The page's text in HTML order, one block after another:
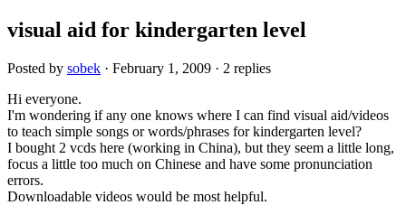
visual aid for kindergarten level
Posted by sobek · February 1, 2009 · 2 replies
Hi everyone.
I'm wondering if any one knows where I can find visual aid/videos
to teach simple songs or words/phrases for kindergarten level?
I bought 2 vcds here (working in China), but they seem a little long,
focus a little too much on Chinese and have some pronunciation
errors.
Downloadable videos would be most helpful.